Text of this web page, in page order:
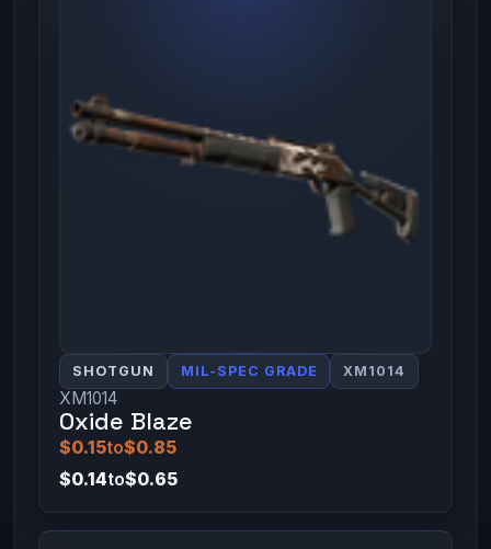
SHOTGUN MIL-SPEC GRADE XM1014
XM1014
Oxide Blaze
$0.15to$0.85
$0.14to$0.65